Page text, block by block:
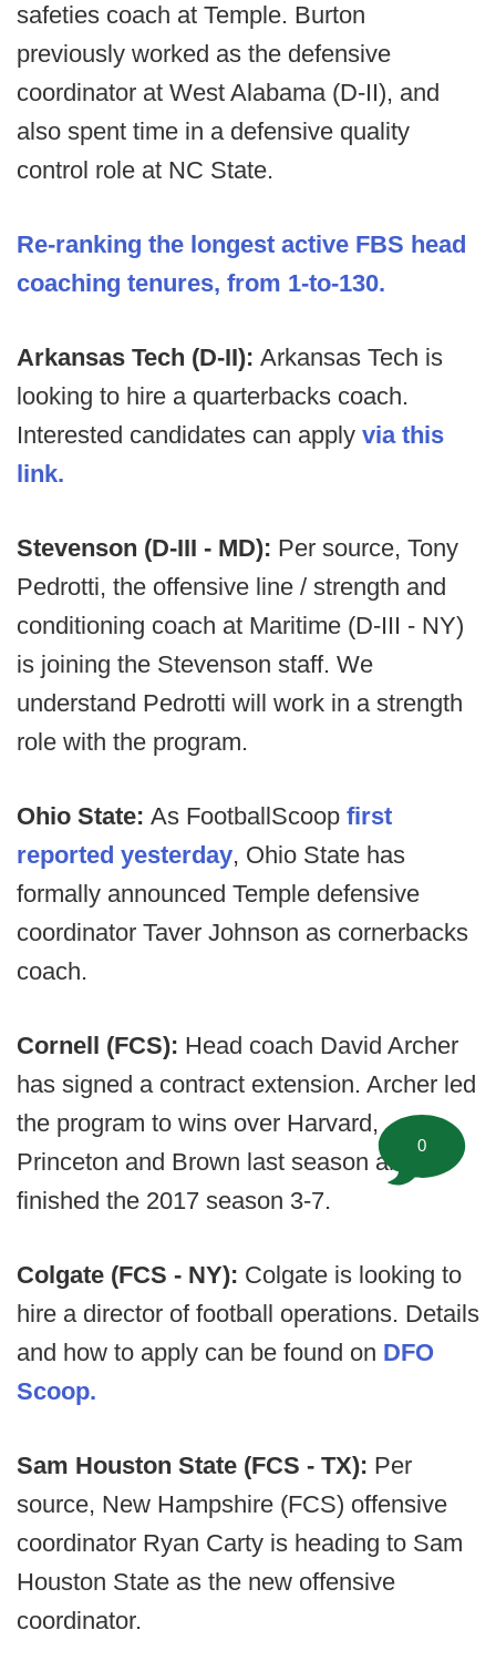
safeties coach at Temple. Burton
previously worked as the defensive
coordinator at West Alabama (D-II), and
also spent time in a defensive quality
control role at NC State.
Re-ranking the longest active FBS head
coaching tenures, from 1-to-130.
Arkansas Tech (D-II): Arkansas Tech is
looking to hire a quarterbacks coach.
Interested candidates can apply via this
link.
Stevenson (D-III - MD): Per source, Tony
Pedrotti, the offensive line / strength and
conditioning coach at Maritime (D-III - NY)
is joining the Stevenson staff. We
understand Pedrotti will work in a strength
role with the program.
Ohio State: As FootballScoop first
reported yesterday, Ohio State has
formally announced Temple defensive
coordinator Taver Johnson as cornerbacks
coach.
Cornell (FCS): Head coach David Archer
has signed a contract extension. Archer led
the program to wins over Harvard,
Princeton and Brown last season and
finished the 2017 season 3-7.
Colgate (FCS - NY): Colgate is looking to
hire a director of football operations. Details
and how to apply can be found on DFO
Scoop.
Sam Houston State (FCS - TX): Per
source, New Hampshire (FCS) offensive
coordinator Ryan Carty is heading to Sam
Houston State as the new offensive
coordinator.
0